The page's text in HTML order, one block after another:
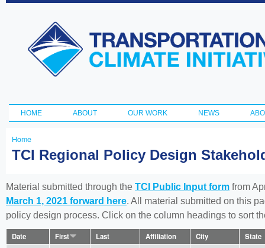
Transportation
and Climate
Initiative
Main menu
HOME ABOUT OUR WORK NEWS
You
here
Home
TCI Regional Policy Design
Material submitted through the TCI Public Input form from
March 1, 2021 forward here. All material submitted on this
policy design process. Click on the column headings to sort
Date First Last Affiliation City State